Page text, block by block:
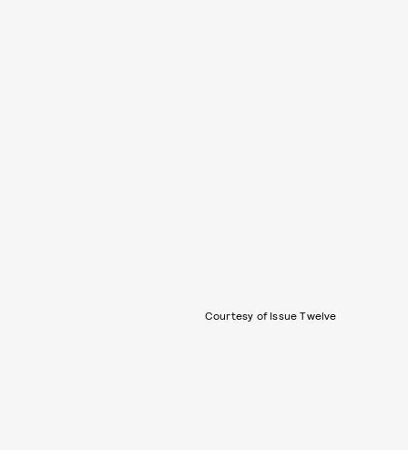
Courtesy of Issue Twelve